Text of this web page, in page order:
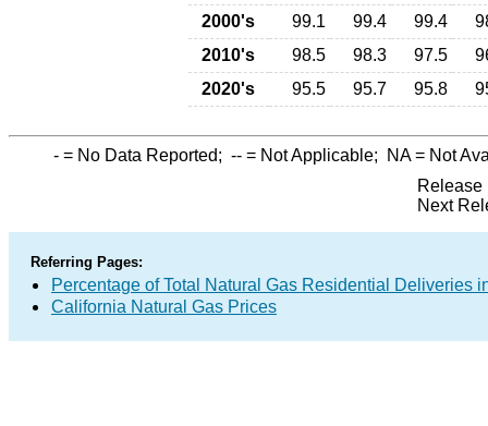
2000's
99.1 99.4 99.4
2010's
98.5 98.3 97.5
2020's
95.5 95.7 95.8
- = No Data Reported; -- = Not Applicable; NA= Not
Release
Next
Referring Pages:
Percentage of Total Natural Gas Residential Deliveries
California Natural Gas Prices